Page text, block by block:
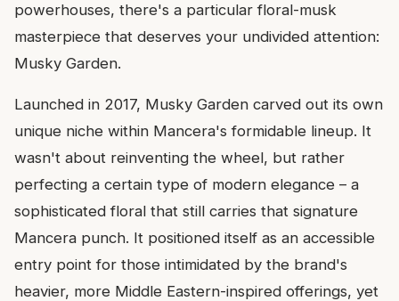
powerhouses, there's a particular floral-musk
masterpiece that deserves your undivided attention:
Musky Garden.
Launched in 2017, Musky Garden carved out its own
unique niche within Mancera's formidable lineup. It
wasn't about reinventing the wheel, but rather
perfecting a certain type of modern elegance – a
sophisticated floral that still carries that signature
Mancera punch. It positioned itself as an accessible
entry point for those intimidated by the brand's
heavier, more Middle Eastern-inspired offerings, yet